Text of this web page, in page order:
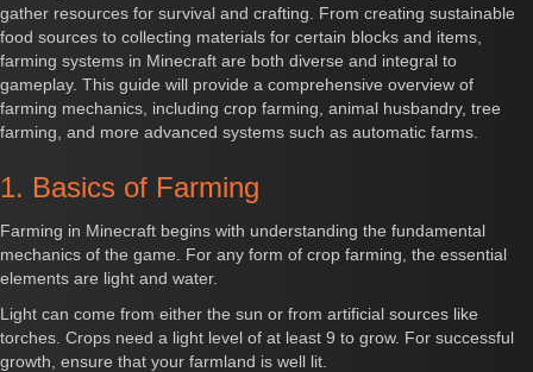
gather resources for survival and crafting. From creating sustainable
food sources to collecting materials for certain blocks and items,
farming systems in Minecraft are both diverse and integral to
gameplay. This guide will provide a comprehensive overview of
farming mechanics, including crop farming, animal husbandry, tree
farming, and more advanced systems such as automatic farms.
1. Basics of Farming
Farming in Minecraft begins with understanding the fundamental
mechanics of the game. For any form of crop farming, the essential
elements are light and water.
Light can come from either the sun or from artificial sources like
torches. Crops need a light level of at least 9 to grow. For successful
growth, ensure that your farmland is well lit.